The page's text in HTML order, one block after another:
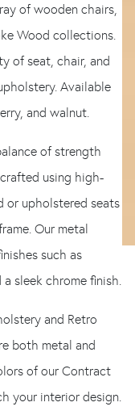
of wooden chairs,
Wood collections.
of seat, chair, and
Available
and walnut.
of strength
using high-
or upholstered seats
Our metal
such as
sleek chrome finish.
and Retro
both metal and
of our Contract
your interior design.